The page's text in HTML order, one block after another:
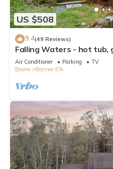
US $508
9.4(49 Reviews)
Falling Waters - hot tub,
Air Conditioner Parking
TV
Boone
Banner Elk